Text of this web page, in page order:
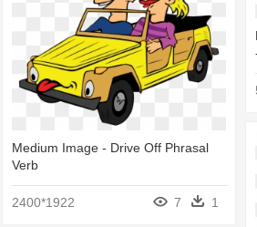
Medium Image - Drive Off Phrasal
Verb
2400*1922 7 1